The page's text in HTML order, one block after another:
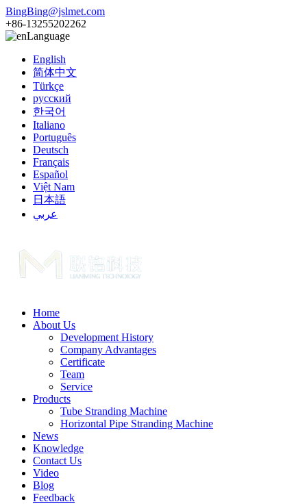
BingBing@jslmet.com
+86-13255202262
Language
English
简体中文
Türkçe
русский
한국어
Italiano
Português
Deutsch
Français
Español
Việt Nam
日本語
عربي
Home
About Us
Development History
Company Advantages
Certificate
Team
Service
Products
Tube Stranding Machine
Horizontal Pipe Stranding Machine
News
Knowledge
Contact Us
Video
Blog
Feedback